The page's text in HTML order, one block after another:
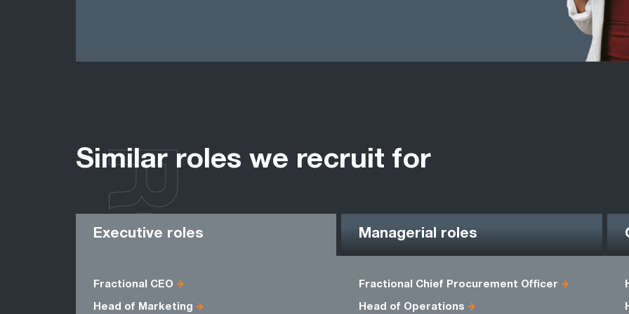
Similar roles we recruit for
Executive roles Managerial roles
Fractional CEO Fractional Chief Procurement Officer
Head of Marketing Head of Operations